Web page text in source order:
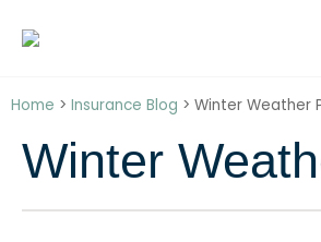
Home > Insurance Blog > Winter Weather
Winter